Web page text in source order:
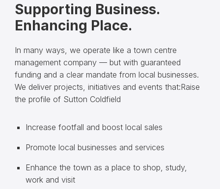
Supporting Business.
Enhancing Place.
In many ways, we operate like a town centre
management company — but with guaranteed
funding and a clear mandate from local businesses.
We deliver projects, initiatives and events that:Raise
the profile of Sutton Coldfield
Increase footfall and boost local sales
Promote local businesses and services
Enhance the town as a place to shop, study,
work and visit